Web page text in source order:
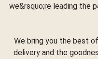
we&rsquo;re leading the
We bring you the best
delivery and the